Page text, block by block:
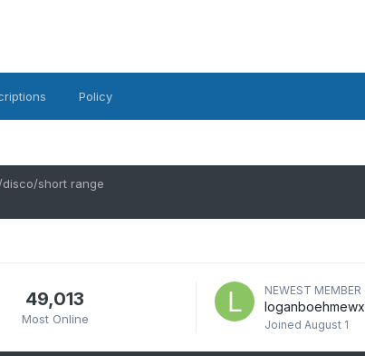
Policy
short range
49,013
Most Online
NEWEST MEMBER
loganboehmewx
Joined August 1